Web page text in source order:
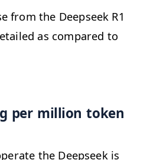
from the Deepseek R1
as compared to
per million token
the Deepseek is